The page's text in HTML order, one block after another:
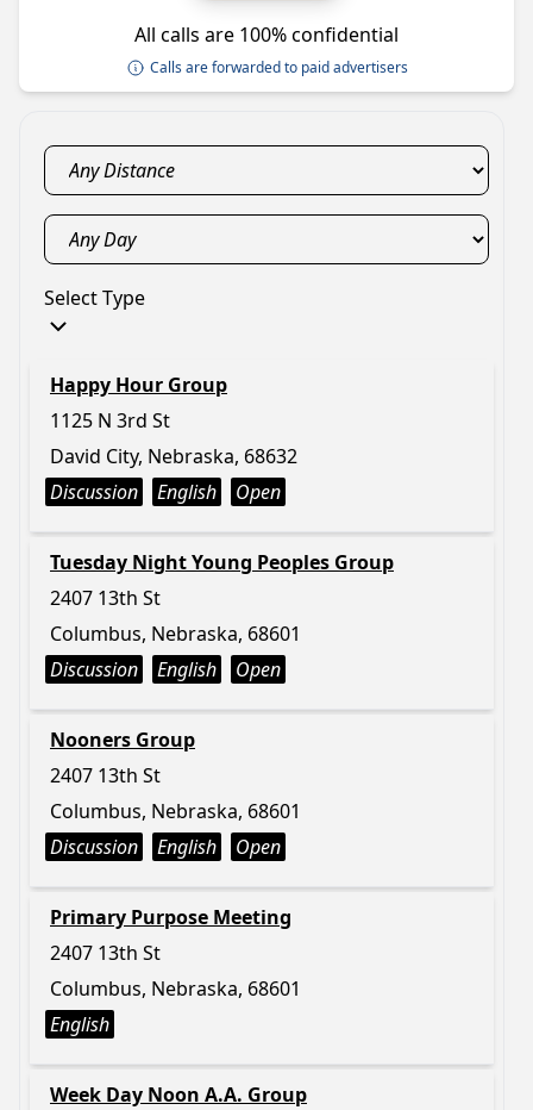
All calls are 100% confidential
Calls are forwarded to paid advertisers
Select Type
Happy Hour Group
1125 N 3rd St
David City, Nebraska, 68632
Discussion
English Open
Tuesday Night Young Peoples Group
2407 13th St
Columbus, Nebraska, 68601
Discussion
English Open
Nooners Group
2407 13th St
Columbus, Nebraska, 68601
Discussion
English Open
Primary Purpose Meeting
2407 13th St
Columbus, Nebraska, 68601
English
Week Day Noon A.A. Group